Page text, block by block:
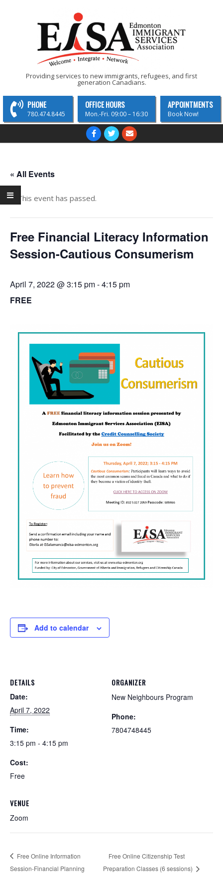
EISA
-
Edmonton
Immigrant
Association
Providing services to new immigrants, refugees, and first
generation Canadians.
PHONE
780.474.8445
OFFICE HOURS
Mon.-Fri. 09:00 – 16:30
APPOINTMENTS
Book Now!
Navigation
« All Events
This event has passed.
Free Financial Literacy Information
Session-Cautious Consumerism
April 7, 2022 @ 3:15 pm-4:15 pm
FREE
Add to calendar
DETAILS
Date:
April 7, 2022
Time:
3:15 pm - 4:15 pm
Cost:
Free
VENUE
Zoom
ORGANIZER
New Neighbours Program
Phone:
7804748445
Free Online Information
Session-Financial Planning
Free Online Citizenship Test
Preparation Classes (6 sessions)